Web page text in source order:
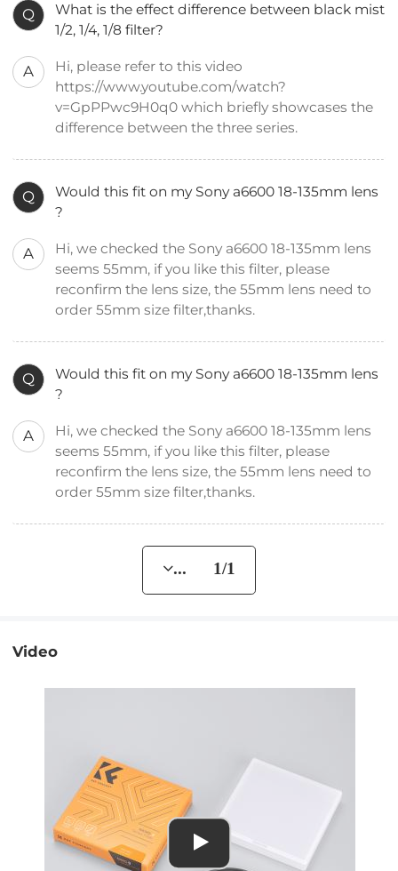
Q
What is the effect difference between black mist
1/2, 1/4, 1/8 filter?
A
Hi, please refer to this video
https://www.youtube.com/watch?
v=GpPPwc9H0q0 which briefly showcases the
difference between the three series.
Q
Would this fit on my Sony a6600 18-135mm lens
?
A
Hi, we checked the Sony a6600 18-135mm lens
seems 55mm, if you like this filter, please
reconfirm the lens size, the 55mm lens need to
order 55mm size filter,thanks.
Q
Would this fit on my Sony a6600 18-135mm lens
?
A
Hi, we checked the Sony a6600 18-135mm lens
seems 55mm, if you like this filter, please
reconfirm the lens size, the 55mm lens need to
order 55mm size filter,thanks.
... 1/1
Video